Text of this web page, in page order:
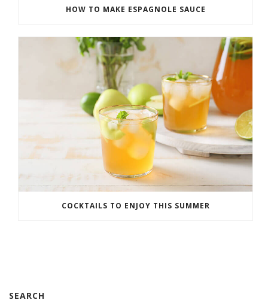
HOW TO MAKE ESPAGNOLE SAUCE
COCKTAILS TO ENJOY THIS SUMMER
SEARCH